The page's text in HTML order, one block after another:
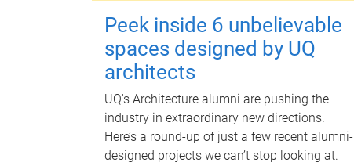
Peek inside 6 unbelievable
spaces designed by UQ
architects
UQ's Architecture alumni are pushing the
industry in extraordinary new directions.
Here’s a round-up of just a few recent alumni-
designed projects we can’t stop looking at.